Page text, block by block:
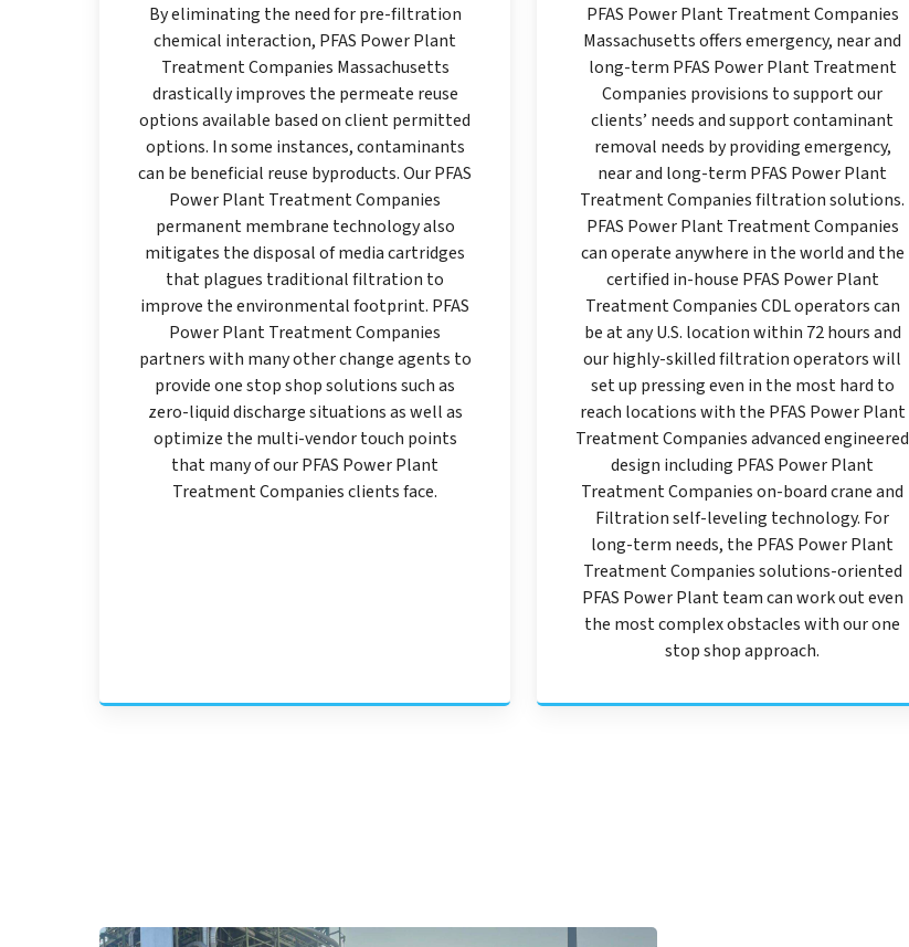
By eliminating the need for pre-filtration
chemical interaction, PFAS Power Plant
Treatment Companies Massachusetts
drastically improves the permeate reuse
options available based on client permitted
options. In some instances, contaminants
can be beneficial reuse byproducts. Our PFAS
Power Plant Treatment Companies
permanent membrane technology also
mitigates the disposal of media cartridges
that plagues traditional filtration to
improve the environmental footprint. PFAS
Power Plant Treatment Companies
partners with many other change agents to
provide one stop shop solutions such as
zero-liquid discharge situations as well as
optimize the multi-vendor touch points
that many of our PFAS Power Plant
Treatment Companies clients face.
PFAS Power Plant Treatment Companies
Massachusetts offers emergency, near and
long-term PFAS Power Plant Treatment
Companies provisions to support our
clients’ needs and support contaminant
removal needs by providing emergency,
near and long-term PFAS Power Plant
Treatment Companies filtration solutions.
PFAS Power Plant Treatment Companies
can operate anywhere in the world and the
certified in-house PFAS Power Plant
Treatment Companies CDL operators can
be at any U.S. location within 72 hours and
our highly-skilled filtration operators will
set up pressing even in the most hard to
reach locations with the PFAS Power Plant
Treatment Companies advanced engineered
design including PFAS Power Plant
Treatment Companies on-board crane and
Filtration self-leveling technology. For
long-term needs, the PFAS Power Plant
Treatment Companies solutions-oriented
PFAS Power Plant team can work out even
the most complex obstacles with our one
stop shop approach.